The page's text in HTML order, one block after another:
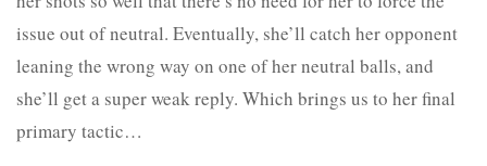
issue out of neutral. Eventually, she’ll catch her opponent
leaning the wrong way on one of her neutral balls, and
she’ll get a super weak reply. Which brings us to her final
primary tactic…